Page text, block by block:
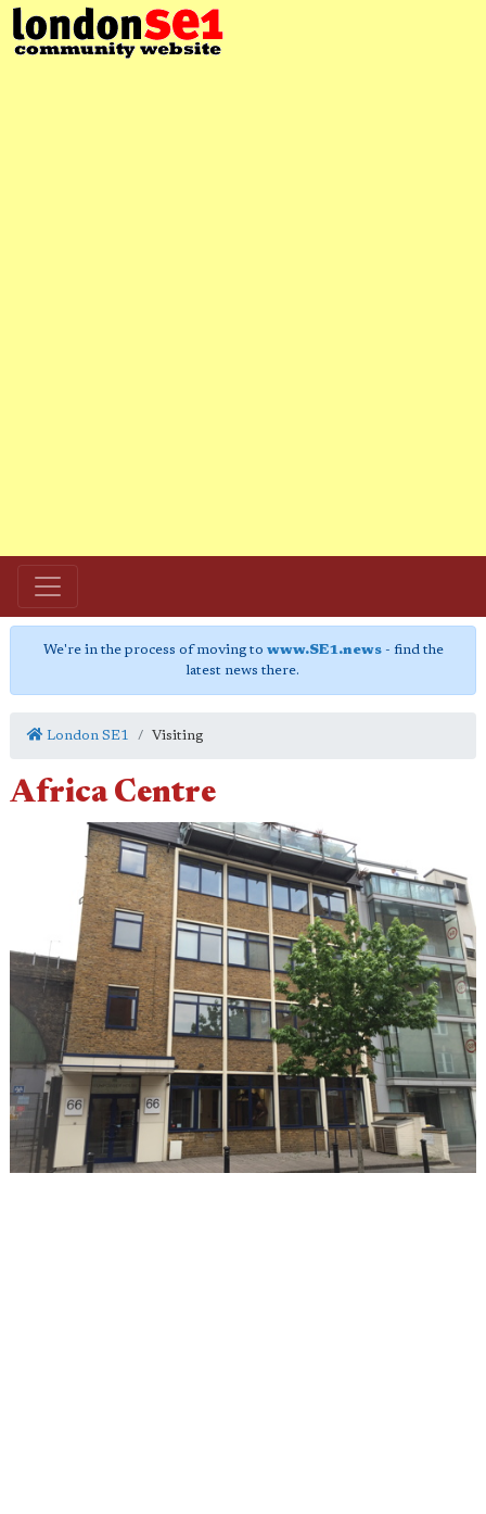
We're in the process of moving to www.SE1.news- find the
latest news there.
London SE1 Visiting
Africa Centre